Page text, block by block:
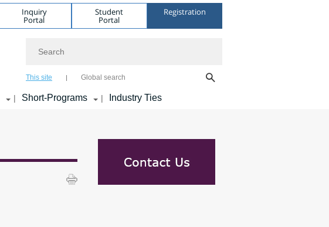
Inquiry
Portal
Student
Portal
Registration
This site Global search
| Short-Programs | Industry Ties